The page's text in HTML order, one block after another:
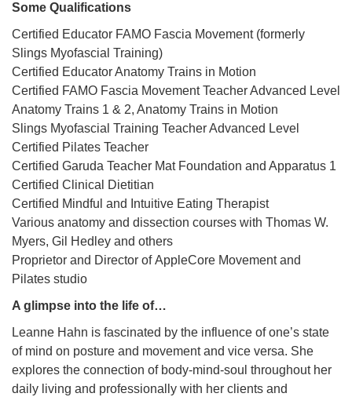
Some Qualifications
Certified Educator FAMO Fascia Movement (formerly
Slings Myofascial Training)
Certified Educator Anatomy Trains in Motion
Certified FAMO Fascia Movement Teacher Advanced Level
Anatomy Trains 1 & 2, Anatomy Trains in Motion
Slings Myofascial Training Teacher Advanced Level
Certified Pilates Teacher
Certified Garuda Teacher Mat Foundation and Apparatus 1
Certified Clinical Dietitian
Certified Mindful and Intuitive Eating Therapist
Various anatomy and dissection courses with Thomas W.
Myers, Gil Hedley and others
Proprietor and Director of AppleCore Movement and
Pilates studio
A glimpse into the life of…
Leanne Hahn is fascinated by the influence of one’s state
of mind on posture and movement and vice versa. She
explores the connection of body-mind-soul throughout her
daily living and professionally with her clients and